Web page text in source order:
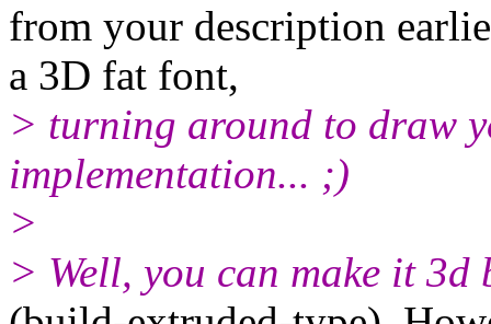
from your description
a 3D fat font,
> turning around to draw
implementation... ;)
>
> Well, you can make it